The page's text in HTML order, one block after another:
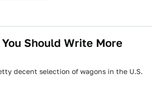
Should Write More
decent selection of wagons in the U.S.